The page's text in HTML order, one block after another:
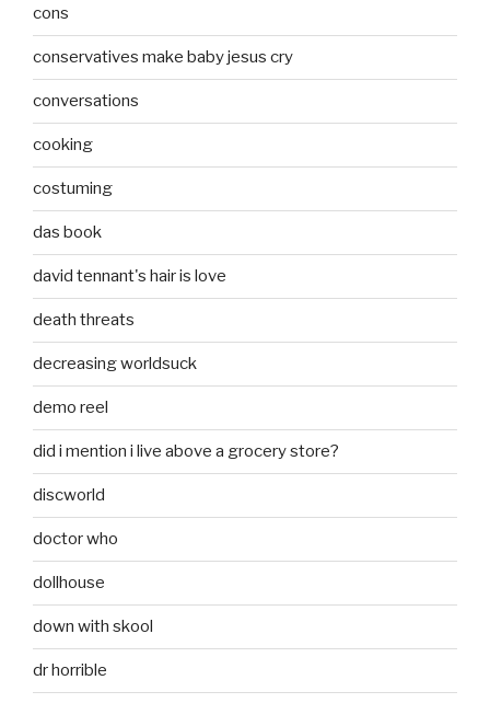
cons
conservatives make baby jesus cry
conversations
cooking
costuming
das book
david tennant's hair is love
death threats
decreasing worldsuck
demo reel
did i mention i live above a grocery store?
discworld
doctor who
dollhouse
down with skool
dr horrible